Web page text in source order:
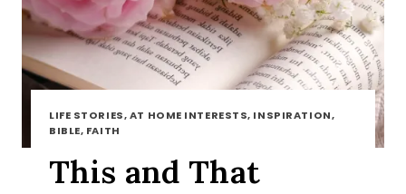
LIFE STORIES, AT HOME INTERESTS, INSPIRATION,
BIBLE, FAITH
This and That